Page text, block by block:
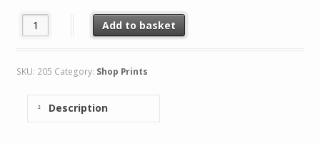
105. 'DEAD WOOD'. quantity
Add to basket
SKU: 205 Category: Shop Prints
Description